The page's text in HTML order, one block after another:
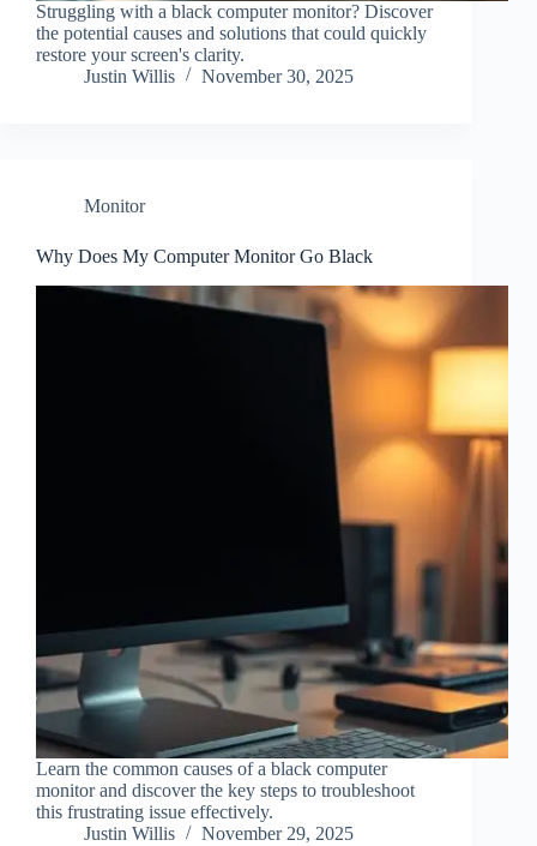
Struggling with a black computer monitor? Discover
the potential causes and solutions that could quickly
restore your screen's clarity.
Justin Willis
November 30, 2025
Monitor
Why Does My Computer Monitor Go Black
Learn the common causes of a black computer
monitor and discover the key steps to troubleshoot
this frustrating issue effectively.
Justin Willis
November 29, 2025